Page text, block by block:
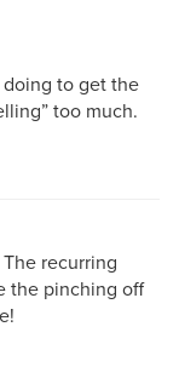
doing to get the
too much.
recurring
the pinching off